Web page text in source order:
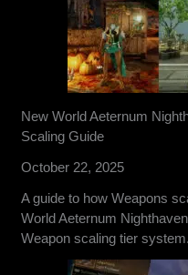
New World Aeternum
Scaling Guide
October 22, 2025
A guide to how Weapons
World Aeternum
Weapon scaling tier system.